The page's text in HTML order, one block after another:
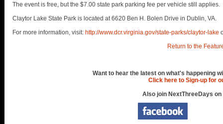
The event is free, but the $7.00 state park parking fee per vehicle still applies.
Claytor Lake State Park is located at 6620 Ben H. Bolen Drive in Dublin, VA.
For more information, visit: http://www.dcr.virginia.gov/state-parks/claytor-lake
Return to the
Want to hear the latest on what's happening
Click here to Sign-up for
Also join NextThreeDays on